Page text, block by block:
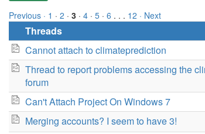
Previous · 1 · 2 · 3 · 4 · 5 · 6 . . . 12 · Next
Threads
Cannot attach to climateprediction
Thread to report problems accessing the
forum
Can't Attach Project On Windows 7
Merging accounts? I seem to have 3!